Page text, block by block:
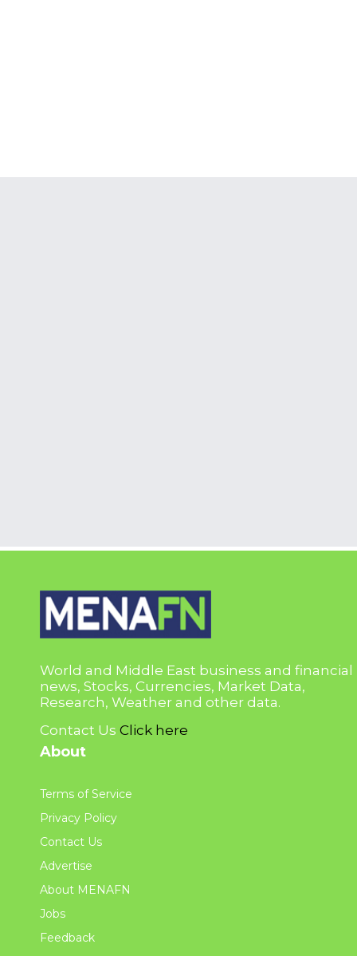
World and Middle East business and financial
news, Stocks, Currencies, Market Data,
Research, Weather and other data.
Contact Us Click here
About
Terms of Service
Privacy Policy
Contact Us
Advertise
About MENAFN
Jobs
Feedback